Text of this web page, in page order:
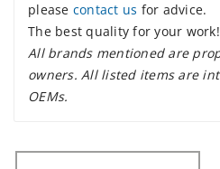
please contact us for advice.
The best quality for your work!
All brands mentioned are
owners. All listed items are
OEMs.